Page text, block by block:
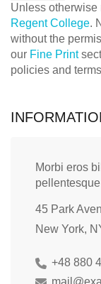
Unless
Regent College.
without the
our Fine Print
policies and
Morbi eros
45 Park
New York,
+48 880